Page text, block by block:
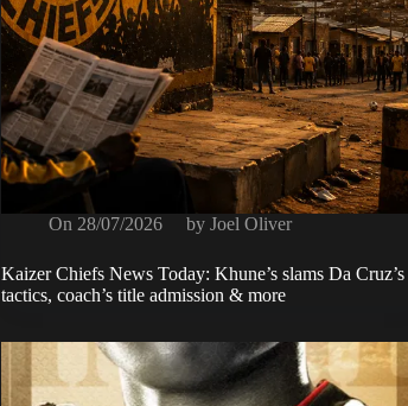
On 28/07/2026 by Joel Oliver
Kaizer Chiefs News Today: Khune’s slams Da Cruz’s
tactics, coach’s title admission & more